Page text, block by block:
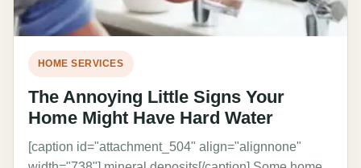
HOME SERVICES
The Annoying Little Signs Your
Home Might Have Hard Water
[caption id="attachment_504" align="alignnone"